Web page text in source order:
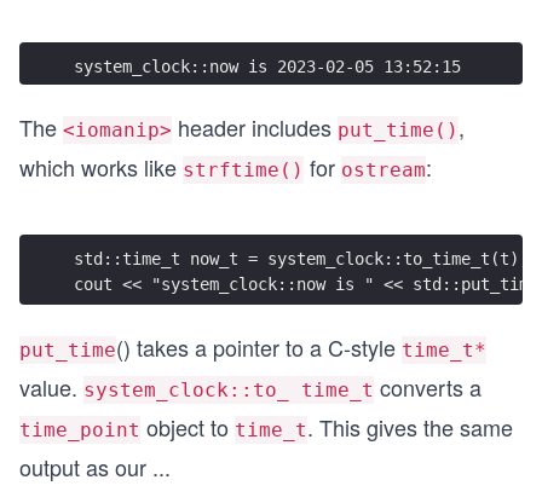
system_clock::now is 2023-02-05 13:52:15
The <iomanip> header includes put_time() ,
which works like strftime() for ostream:
std::time_t now_t = system_clock::to_time_t(t);
cout << "system_clock::now is " <<
put_time() takes a pointer to a C-style time_t*
value. system_clock::to_ time_t converts a
time_point object to time_t. This gives the same
output as our ...